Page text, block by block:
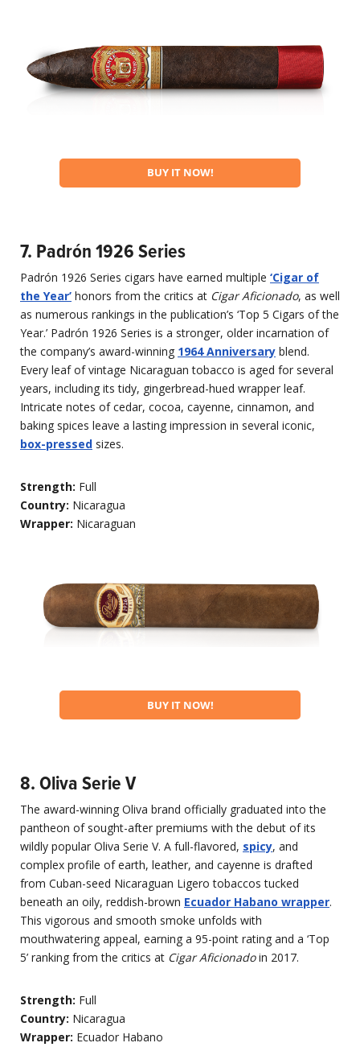
BUY IT NOW!
7. Padrón 1926 Series
Padrón 1926 Series cigars have earned multiple ‘Cigar of
the Year’ honors from the critics at Cigar Aficionado, as well
as numerous rankings in the publication’s ‘Top 5 Cigars of the
Year.’ Padrón 1926 Series is a stronger, older incarnation of
the company’s award-winning 1964 Anniversary blend.
Every leaf of vintage Nicaraguan tobacco is aged for several
years, including its tidy, gingerbread-hued wrapper leaf.
Intricate notes of cedar, cocoa, cayenne, cinnamon, and
baking spices leave a lasting impression in several iconic,
box-pressed sizes.
Strength: Full
Country: Nicaragua
Wrapper: Nicaraguan
BUY IT NOW!
8. Oliva Serie V
The award-winning Oliva brand officially graduated into the
pantheon of sought-after premiums with the debut of its
wildly popular Oliva Serie V. A full-flavored, spicy, and
complex profile of earth, leather, and cayenne is drafted
from Cuban-seed Nicaraguan Ligero tobaccos tucked
beneath an oily, reddish-brown Ecuador Habano wrapper.
This vigorous and smooth smoke unfolds with
mouthwatering appeal, earning a 95-point rating and a ‘Top
5’ ranking from the critics at Cigar Aficionadoin 2017.
Strength: Full
Country: Nicaragua
Wrapper: Ecuador Habano